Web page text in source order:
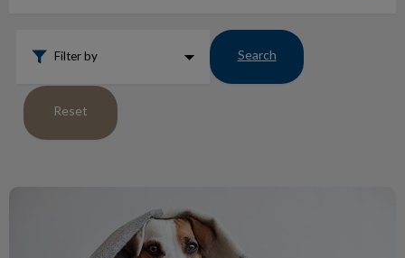
Filter by Search
Reset